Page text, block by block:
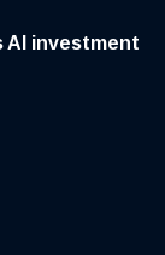
AI investment